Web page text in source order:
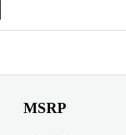
MSRP